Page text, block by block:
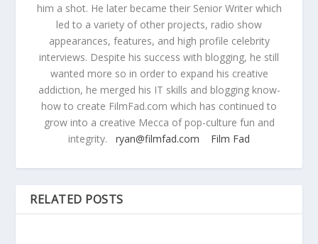
him a shot. He later became their Senior Writer which
led to a variety of other projects, radio show
appearances, features, and high profile celebrity
interviews. Despite his success with blogging, he still
wanted more so in order to expand his creative
addiction, he merged his IT skills and blogging know-
how to create FilmFad.com which has continued to
grow into a creative Mecca of pop-culture fun and
integrity. ryan@filmfad.com Film Fad
RELATED POSTS